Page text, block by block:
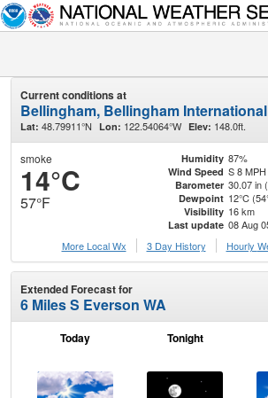
Current conditions at
Bellingham, Bellingham
Lat: 48.79911°N Lon: 122.54064°W Elev: 148.0ft.
smoke
14°C
57°F
Humidity 87%
Wind Speed S 8 MPH
Barometer 30.07 in
Dewpoint 12°C
Visibility 16 km
Last update 08 Aug
More Local Wx
3 Day History Hourly
Extended Forecast for
6 Miles S Everson WA
Today Tonight